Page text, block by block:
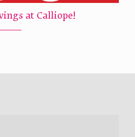
at Calliope!